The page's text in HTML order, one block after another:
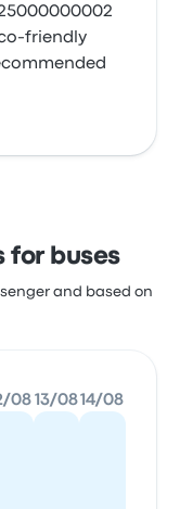
friendly
for buses
and based on
08 13/0814/08